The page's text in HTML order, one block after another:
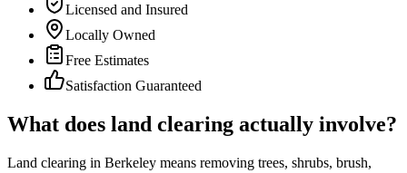
Licensed and Insured
Locally Owned
Free Estimates
Satisfaction Guaranteed
What does land clearing actually involve?
Land clearing in Berkeley means removing trees, shrubs, brush,